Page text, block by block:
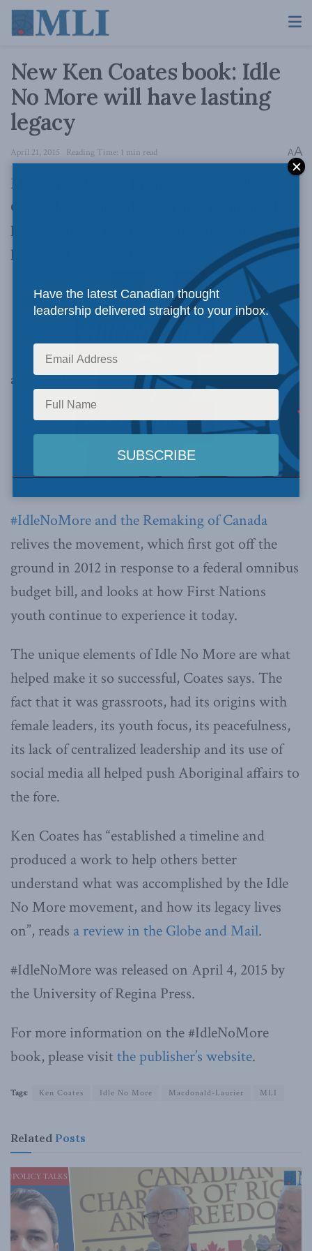
New Ken Coates book: Idle
No More will have lasting
legacy
April 21, 2015 Reading Time: 1 min read AA
Macdonald-Laurier Institute Senior Fellow Ken
Coates has published a book that examines the
lasting impact the Idle No More movement will
have on Aboriginal Canadians and the country
as a whole.
#IdleNoMore and the Remaking of Canada
relives the movement, which first got off the
ground in 2012 in response to a federal omnibus
budget bill, and looks at how First Nations
youth continue to experience it today.
The unique elements of Idle No More are what
helped make it so successful, Coates says. The
fact that it was grassroots, had its origins with
female leaders, its youth focus, its peacefulness,
its lack of centralized leadership and its use of
social media all helped push Aboriginal affairs to
the fore.
Ken Coates has “established a timeline and
produced a work to help others better
understand what was accomplished by the Idle
No More movement, and how its legacy lives
on”, reads a review in the Globe and Mail.
#IdleNoMore was released on April 4, 2015 by
the University of Regina Press.
For more information on the #IdleNoMore
book, please visitthe publisher’s website.
Tags: Ken Coates Idle No More Macdonald-Laurier MLI
Related Posts
Have the latest Canadian thought
leadership delivered straight to your inbox.